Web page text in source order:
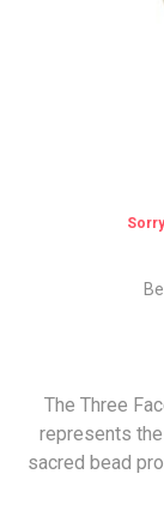
The Three
represents
sacred bead